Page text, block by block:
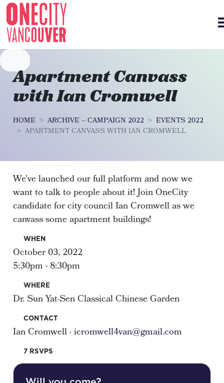
Skip navigation
Apartment Canvass
with Ian Cromwell
HOME ARCHIVE – CAMPAIGN 2022
EVENTS 2022
APARTMENT CANVASS WITH IAN CROMWELL
We've launched our full platform and now we
want to talk to people about it! Join OneCity
candidate for city council Ian Cromwell as we
canvass some apartment buildings!
WHEN
October 03, 2022
5:30pm - 8:30pm
WHERE
Dr. Sun Yat-Sen Classical Chinese Garden
CONTACT
Ian Cromwell ·icromwell4van@gmail.com
7 RSVPS